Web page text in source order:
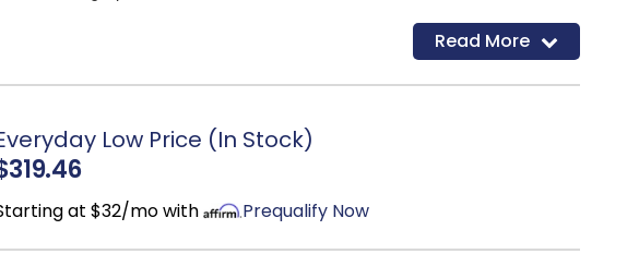
Read More
Low Price (In Stock)
at $32/mo with Prequalify Now